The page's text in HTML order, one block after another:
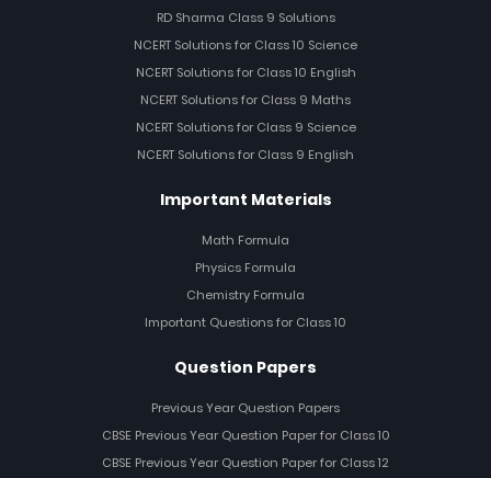
RD Sharma Class 9 Solutions
NCERT Solutions for Class 10 Science
NCERT Solutions for Class 10 English
NCERT Solutions for Class 9 Maths
NCERT Solutions for Class 9 Science
NCERT Solutions for Class 9 English
Important Materials
Math Formula
Physics Formula
Chemistry Formula
Important Questions for Class 10
Question Papers
Previous Year Question Papers
CBSE Previous Year Question Paper for Class 10
CBSE Previous Year Question Paper for Class 12